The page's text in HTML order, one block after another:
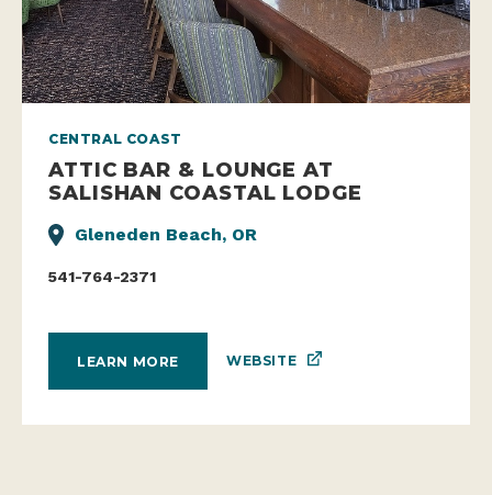
CENTRAL COAST
ATTIC BAR & LOUNGE AT
SALISHAN COASTAL LODGE
Gleneden Beach, OR
541-764-2371
LEARN MORE WEBSITE